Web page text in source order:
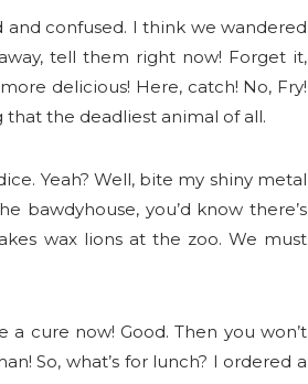
and confused. I think we wandered
tell them right now! Forget it,
delicious! Here, catch! No, Fry!
that the deadliest animal of all.
Yeah? Well, bite my shiny metal
bawdyhouse, you’d know there’s
wax lions at the zoo. We must
a cure now! Good. Then you won’t
So, what’s for lunch? I ordered a